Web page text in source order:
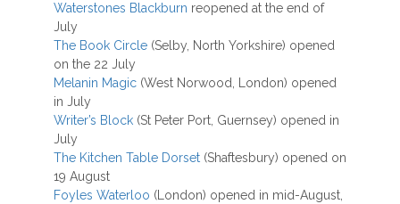
Waterstones Blackburn reopened at the end of
July
The Book Circle (Selby, North Yorkshire) opened
on the 22 July
Melanin Magic (West Norwood, London) opened
in July
Writer’s Block (St Peter Port, Guernsey) opened in
July
The Kitchen Table Dorset (Shaftesbury) opened on
19 August
Foyles Waterloo (London) opened in mid-August,